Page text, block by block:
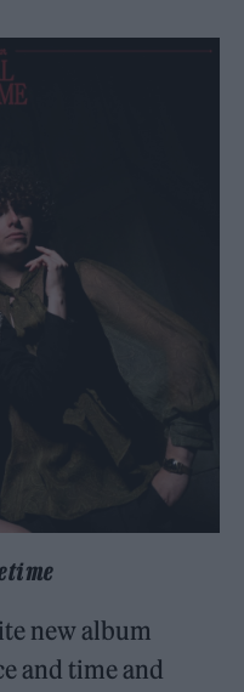
new album
and time and